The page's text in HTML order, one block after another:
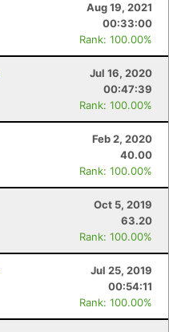
Aug 19, 2021
00:33:00
Rank: 100.00%
Jul 16, 2020
00:47:39
Rank: 100.00%
Feb 2, 2020
40.00
Rank: 100.00%
Oct 5, 2019
63.20
Rank: 100.00%
Jul 25, 2019
00:54:11
Rank: 100.00%